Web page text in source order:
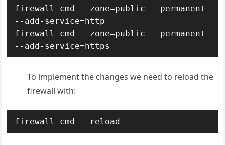
firewall-cmd --zone=public --permanent
--add-service=http
firewall-cmd --zone=public --permanent
--add-service=https
To implement the changes we need to reload the
firewall with:
firewall-cmd --reload